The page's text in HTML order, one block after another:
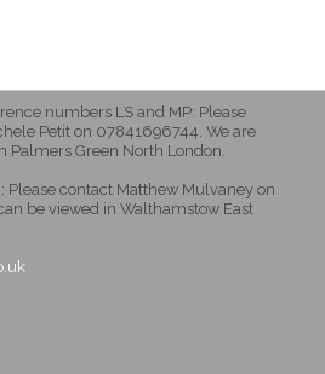
numbers LS and MP: Please
Petit on 07841696744. We are
Palmers Green North London.
Please contact Matthew Mulvaney on
be viewed in Walthamstow East